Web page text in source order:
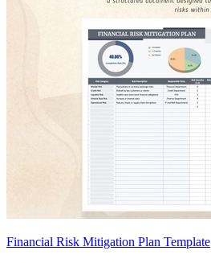
Financial Risk Mitigation Plan Template